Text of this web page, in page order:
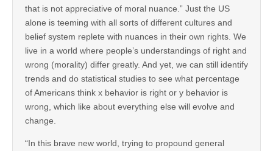
that is not appreciative of moral nuance.” Just the US
alone is teeming with all sorts of different cultures and
belief system replete with nuances in their own rights. We
live in a world where people’s understandings of right and
wrong (morality) differ greatly. And yet, we can still identify
trends and do statistical studies to see what percentage
of Americans think x behavior is right or y behavior is
wrong, which like about everything else will evolve and
change.
“In this brave new world, trying to propound general